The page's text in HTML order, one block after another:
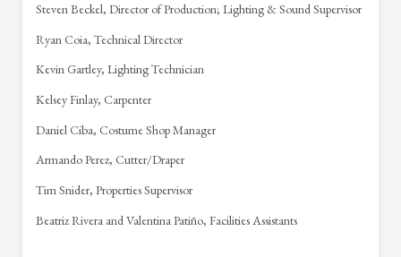
Steven Beckel, Director of Production; Lighting & Sound Supervisor
Ryan Coia, Technical Director
Kevin Gartley, Lighting Technician
Kelsey Finlay, Carpenter
Daniel Ciba, Costume Shop Manager
Armando Perez, Cutter/Draper
Tim Snider, Properties Supervisor
Beatriz Rivera and Valentina Patiño, Facilities Assistants